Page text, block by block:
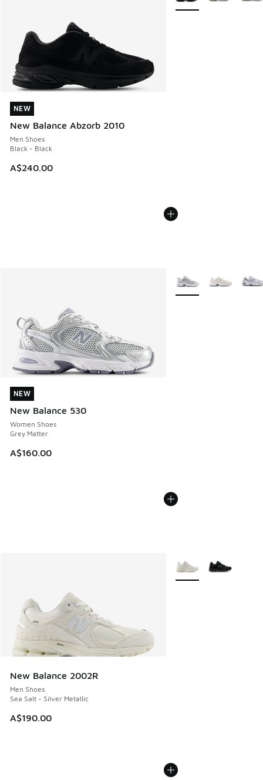
NEW
New Balance Abzorb 2010
Men Shoes
Black - Black
A$240.00
NEW
NEW
New Balance 530
Women Shoes
Grey Matter
A$160.00
NEW
More Colors Available
New Balance 2002R
Men Shoes
Sea Salt - Silver Metallic
A$190.00
More Colors Available